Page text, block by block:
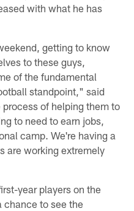
with what he has
getting to know
to these guys,
of the fundamental
standpoint," said
of helping them to
to need to earn jobs,
camp. We're having a
are working extremely
year players on the
to see the